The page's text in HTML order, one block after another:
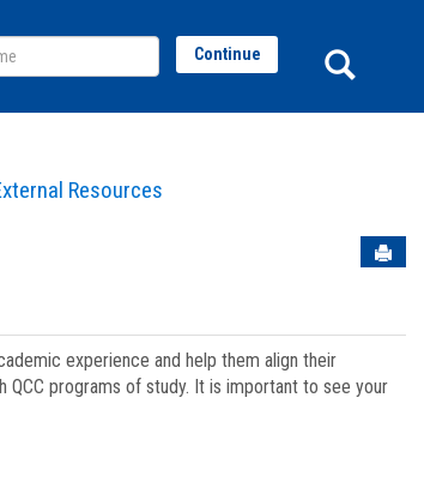
Resources
Continue
experience and help them align their
programs of study. It is important to see your